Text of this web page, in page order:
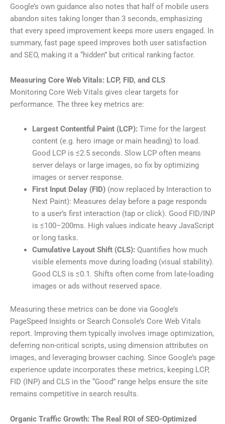
Google’s own guidance also notes that half of mobile users
abandon sites taking longer than 3 seconds, emphasizing
that every speed improvement keeps more users engaged. In
summary, fast page speed improves both user satisfaction
and SEO, making it a “hidden” but critical ranking factor.
Measuring Core Web Vitals: LCP, FID, and CLS
Monitoring Core Web Vitals gives clear targets for
performance. The three key metrics are:
Largest Contentful Paint (LCP): Time for the largest
content (e.g. hero image or main heading) to load.
Good LCP is ≤2.5 seconds. Slow LCP often means
server delays or large images, so fix by optimizing
images or server response.
First Input Delay (FID)(now replaced by Interaction to
Next Paint): Measures delay before a page responds
to a user’s first interaction (tap or click). Good FID/INP
is ≤100–200ms. High values indicate heavy JavaScript
or long tasks.
Cumulative Layout Shift (CLS): Quantifies how much
visible elements move during loading (visual stability).
Good CLS is ≤0.1. Shifts often come from late-loading
images or ads without reserved space.
Measuring these metrics can be done via Google’s
PageSpeed Insights or Search Console’s Core Web Vitals
report. Improving them typically involves image optimization,
deferring non-critical scripts, using dimension attributes on
images, and leveraging browser caching. Since Google’s page
experience update incorporates these metrics, keeping LCP,
FID (INP) and CLS in the “Good” range helps ensure the site
remains competitive in search results.
Organic Traffic Growth: The Real ROI of SEO-Optimized